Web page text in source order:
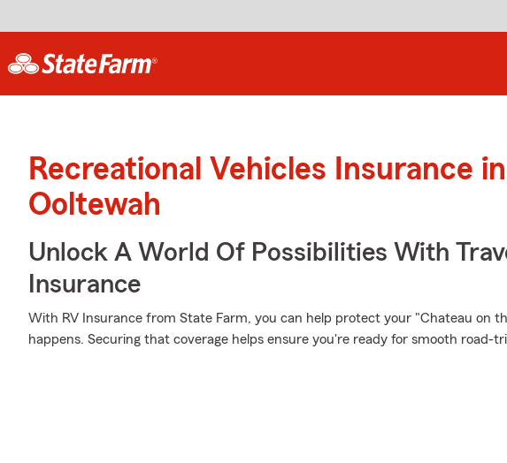
Recreational Vehicles Insurance
Ooltewah
Unlock A World Of Possibilities With
Insurance
With RV Insurance from State Farm, you can help protect your "Chateau on
happens. Securing that coverage helps ensure you're ready for smooth road-